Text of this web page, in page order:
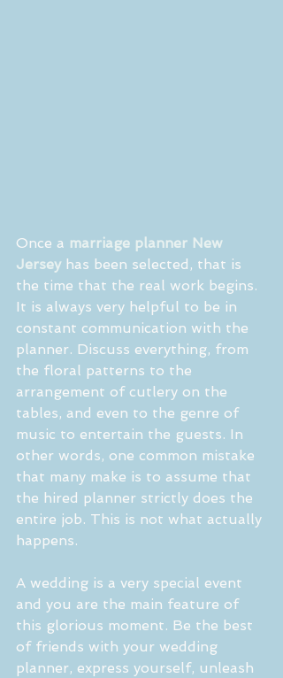
Once a marriage planner New
Jersey has been selected, that is
the time that the real work begins.
It is always very helpful to be in
constant communication with the
planner. Discuss everything, from
the floral patterns to the
arrangement of cutlery on the
tables, and even to the genre of
music to entertain the guests. In
other words, one common mistake
that many make is to assume that
the hired planner strictly does the
entire job. This is not what actually
happens.
A wedding is a very special event
and you are the main feature of
this glorious moment. Be the best
of friends with your wedding
planner, express yourself, unleash